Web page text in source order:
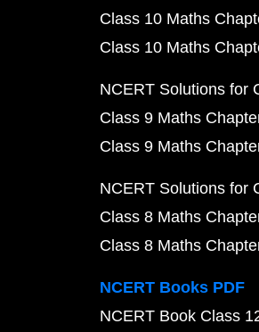
Class 10 Maths
Class 10 Maths
NCERT Solutions for
Class 9 Maths
Class 9 Maths
NCERT Solutions for
Class 8 Maths
Class 8 Maths
NCERT Books PDF
NCERT Book Class